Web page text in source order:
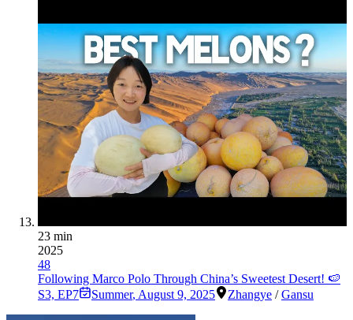
23 min
2025
48
Following Marco Polo Through China’s Sweetest Desert! 🍉
S3, EP7
Summer, August 9, 2025 Zhangye /Gansu